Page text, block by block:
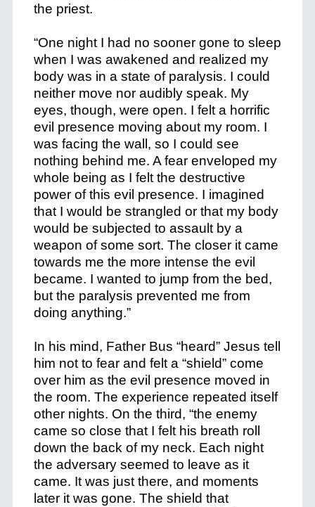
the priest.
“One night I had no sooner gone to sleep
when I was awakened and realized my
body was in a state of paralysis. I could
neither move nor audibly speak. My
eyes, though, were open. I felt a horrific
evil presence moving about my room. I
was facing the wall, so I could see
nothing behind me. A fear enveloped my
whole being as I felt the destructive
power of this evil presence. I imagined
that I would be strangled or that my body
would be subjected to assault by a
weapon of some sort. The closer it came
towards me the more intense the evil
became. I wanted to jump from the bed,
but the paralysis prevented me from
doing anything.”
In his mind, Father Bus “heard” Jesus tell
him not to fear and felt a “shield” come
over him as the evil presence moved in
the room. The experience repeated itself
other nights. On the third, “the enemy
came so close that I felt his breath roll
down the back of my neck. Each night
the adversary seemed to leave as it
came. It was just there, and moments
later it was gone. The shield that